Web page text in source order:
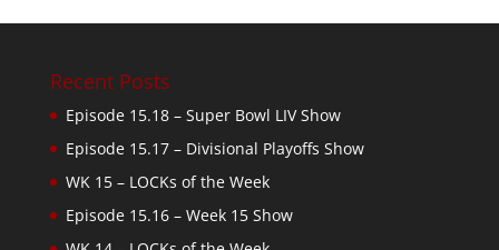
Recent Posts
Episode 15.18 – Super Bowl LIV Show
Episode 15.17 – Divisional Playoffs Show
WK 15 – LOCKs of the Week
Episode 15.16 – Week 15 Show